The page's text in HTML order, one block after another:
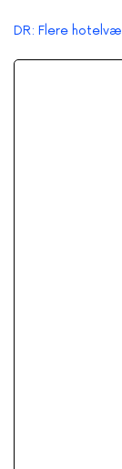
DR: Flere